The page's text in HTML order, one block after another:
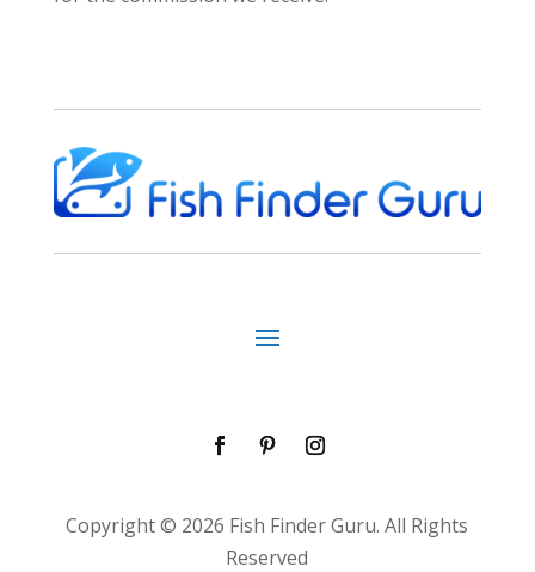
Copyright © 2026 Fish Finder Guru. All Rights
Reserved